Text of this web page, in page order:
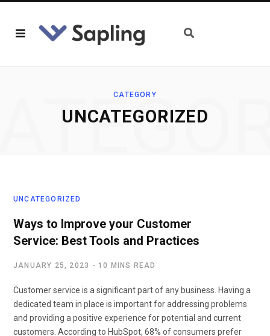
CATEGORY
UNCATEGORIZED
UNCATEGORIZED
Ways to Improve your Customer
Service: Best Tools and Practices
JANUARY 25, 2023 10 MINS READ
Customer service is a significant part of any business. Having a
dedicated team in place is important for addressing problems
and providing a positive experience for potential and current
customers. According to HubSpot, 68% of consumers prefer